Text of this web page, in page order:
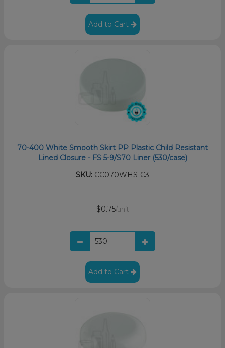
Add to Cart
70-400 White Smooth Skirt PP Plastic Child Resistant
Lined Closure - FS 5-9/S70 Liner (530/case)
SKU: CC070WHS-C3
$0.75/unit
Add to Cart